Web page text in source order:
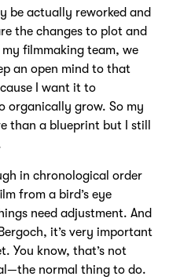
be actually reworked and
the changes to plot and
filmmaking team, we
an open mind to that
I want it to
organically grow. So my
than a blueprint but I still
in chronological order
from a bird’s eye
need adjustment. And
it’s very important
You know, that’s not
normal thing to do.